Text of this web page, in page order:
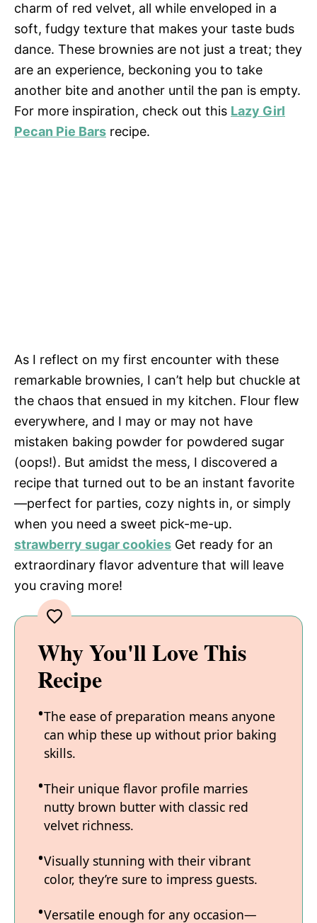
charm of red velvet, all while enveloped in a
soft, fudgy texture that makes your taste buds
dance. These brownies are not just a treat; they
are an experience, beckoning you to take
another bite and another until the pan is empty.
For more inspiration, check out this Lazy Girl
Pecan Pie Bars recipe.
As I reflect on my first encounter with these
remarkable brownies, I can’t help but chuckle at
the chaos that ensued in my kitchen. Flour flew
everywhere, and I may or may not have
mistaken baking powder for powdered sugar
(oops!). But amidst the mess, I discovered a
recipe that turned out to be an instant favorite
—perfect for parties, cozy nights in, or simply
when you need a sweet pick-me-up.
strawberry sugar cookies Get ready for an
extraordinary flavor adventure that will leave
you craving more!
Why You'll Love This
Recipe
The ease of preparation means anyone
can whip these up without prior baking
skills.
Their unique flavor profile marries
nutty brown butter with classic red
velvet richness.
Visually stunning with their vibrant
color, they’re sure to impress guests.
Versatile enough for any occasion—